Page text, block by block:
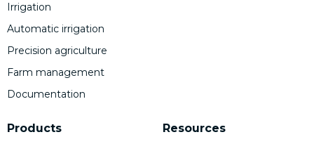
Irrigation
Automatic irrigation
Precision agriculture
Farm management
Documentation
Products Resources